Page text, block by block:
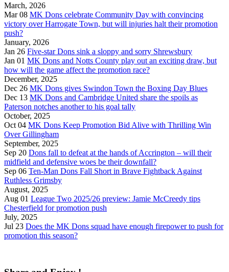
March, 2026
Mar 08 MK Dons celebrate Community Day with convincing
victory over Harrogate Town, but will injuries halt their promotion
push?
January, 2026
Jan 26 Five-star Dons sink a sloppy and sorry Shrewsbury
Jan 01 MK Dons and Notts County play out an exciting draw, but
how will the game affect the promotion race?
December, 2025
Dec 26 MK Dons gives Swindon Town the Boxing Day Blues
Dec 13 MK Dons and Cambridge United share the spoils as
Paterson notches another to his goal tally
October, 2025
Oct 04 MK Dons Keep Promotion Bid Alive with Thrilling Win
Over Gillingham
September, 2025
Sep 20 Dons fall to defeat at the hands of Accrington – will their
midfield and defensive woes be their downfall?
Sep 06 Ten-Man Dons Fall Short in Brave Fightback Against
Ruthless Grimsby
August, 2025
Aug 01 League Two 2025/26 preview: Jamie McCreedy tips
Chesterfield for promotion push
July, 2025
Jul 23 Does the MK Dons squad have enough firepower to push for
promotion this season?